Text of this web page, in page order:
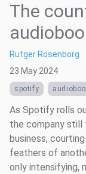
The
Rutger Rosenborg
23 May 2024
spotify
As Spotify rolls
the company
business,
feathers of
only intensifying,